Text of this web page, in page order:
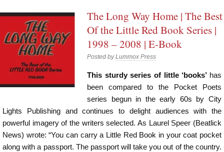
The Long Way Home | The Best
Of the Little Red Book Series |
1998 – 2008 | E-Book
Posted byLummox Press
This sturdy series of little ‘books’ has
been compared to the Pocket Poets
series begun in the early 60s by City
Lights Publishing and continues to delight audiences with the
powerful imagery of the writers selected. As Laurel Speer (Beatlick
News) wrote: “You can carry a Little Red Book in your coat pocket
along with a passport. The passport will take you out of the country.